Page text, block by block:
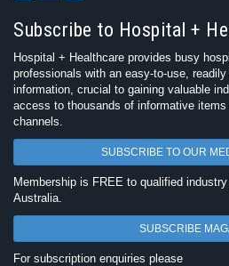
Subscribe to Hospital +
Hospital + Healthcare provides busy
professionals with an easy-to-use,
information, crucial to gaining valuable
access to thousands of informative
channels.
SUBSCRIBE TO OUR
Membership is FREE to qualified
Australia.
SUBSCRIBE
For subscription enquiries please